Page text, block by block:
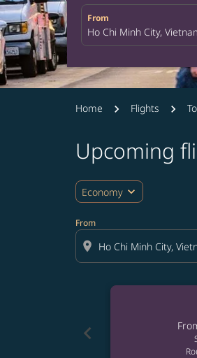
From
Home Flights
Upcoming
Economy expand_more
From
location_on
chevron_left